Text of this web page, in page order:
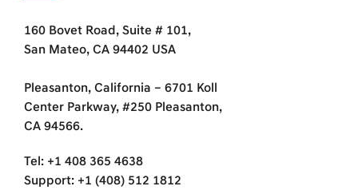
160 Bovet Road, Suite # 101,
San Mateo, CA 94402 USA
Pleasanton, California – 6701 Koll
Center Parkway, #250 Pleasanton,
CA 94566.
Tel: +1 408 365 4638
Support: +1 (408) 512 1812